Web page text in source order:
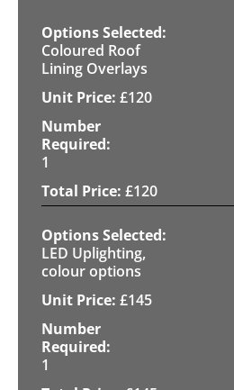
Coloured Roof
Lining Overlays
£120
1
£120
LED Uplighting,
colour options
£145
1